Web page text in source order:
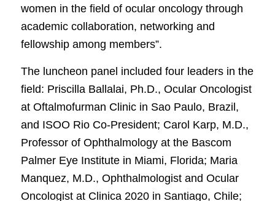
women in the field of ocular oncology through
academic collaboration, networking and
fellowship among members”.
The luncheon panel included four leaders in the
field: Priscilla Ballalai, Ph.D., Ocular Oncologist
at Oftalmofurman Clinic in Sao Paulo, Brazil,
and ISOO Rio Co-President; Carol Karp, M.D.,
Professor of Ophthalmology at the Bascom
Palmer Eye Institute in Miami, Florida; Maria
Manquez, M.D., Ophthalmologist and Ocular
Oncologist at Clinica 2020 in Santiago, Chile;